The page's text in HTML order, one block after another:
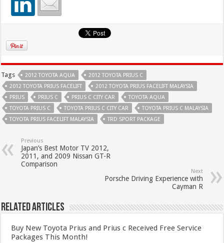
Tags 2012 TOYOTA AQUA
2012 TOYOTA PRIUS C
2012 TOYOTA PRIUS FACELIFT
2012 TOYOTA PRIUS FACELIFT MALAYSIA
PRIUS
PRIUS C PRIUS C CITY CAR
TOYOTA AQUA
TOYOTA PRIUS C
TOYOTA PRIUS C CITY CAR
TOYOTA PRIUS C MALAYSIA
TOYOTA PRIUS FACELIFT MALAYSIA
TRD SPORT PACKAGE
Previous
Japan’s Best Motor TV 2012,
2011, and 2009 Nissan GT-R
Comparison
Next
Porsche Driving Experience with
Cayman R
Related Articles
Buy New Toyota Prius and Prius c Received Free Service
Packages This Month!